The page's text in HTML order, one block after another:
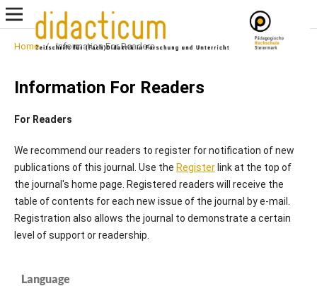
Home / Information For Readers
Information For Readers
For Readers
We recommend our readers to register for notification of new
publications of this journal. Use the Registerlink at the top of
the journal's home page. Registered readers will receive the
table of contents for each new issue of the journal by e-mail.
Registration also allows the journal to demonstrate a certain
level of support or readership.
Language